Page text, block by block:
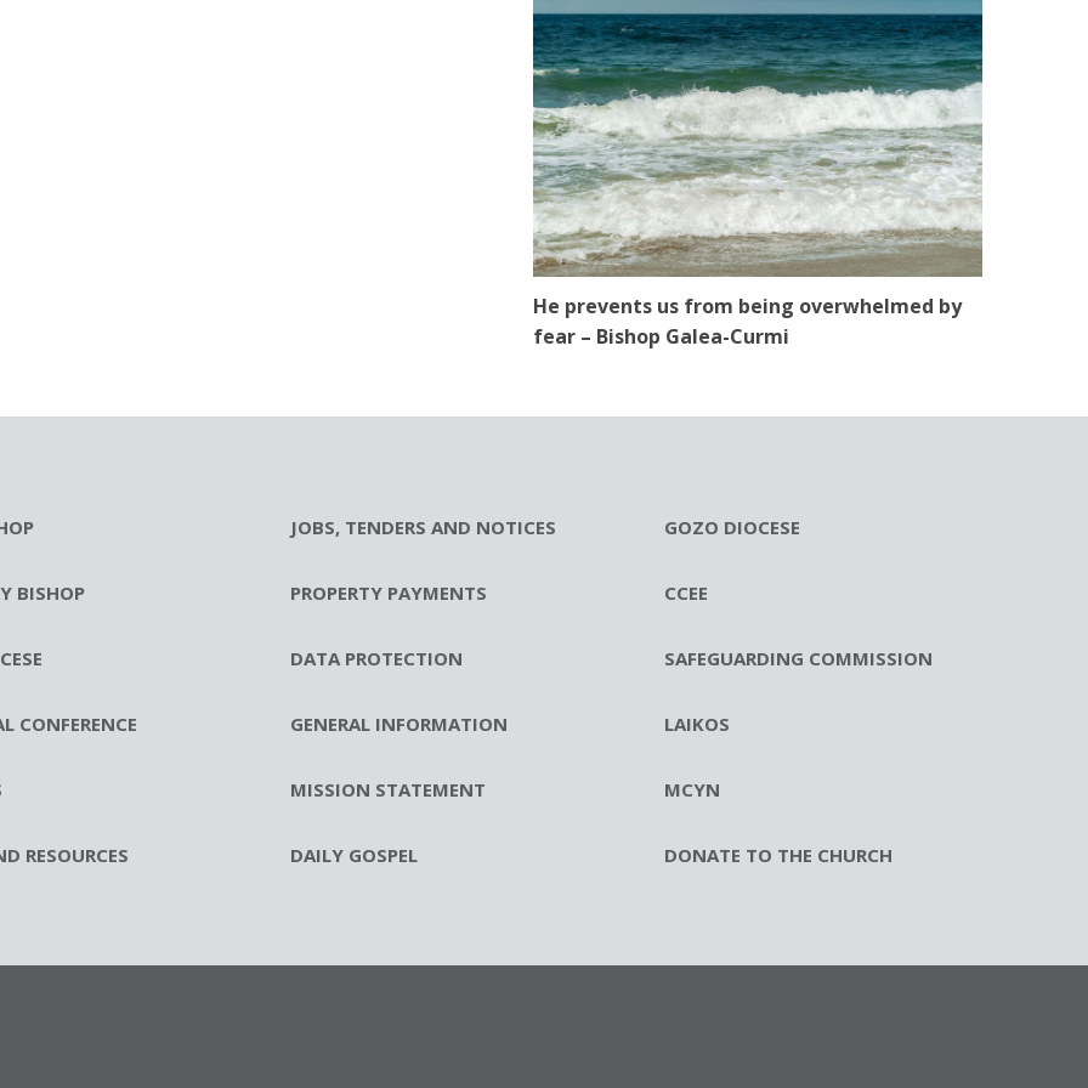
He prevents us from being overwhelmed by
fear – Bishop Galea-Curmi
BISHOP
CONFERENCE
RESOURCES
JOBS, TENDERS AND NOTICES
PROPERTY PAYMENTS
DATA PROTECTION
GENERAL INFORMATION
MISSION STATEMENT
DAILY GOSPEL
GOZO DIOCESE
CCEE
SAFEGUARDING COMMISSION
LAIKOS
MCYN
DONATE TO THE CHURCH